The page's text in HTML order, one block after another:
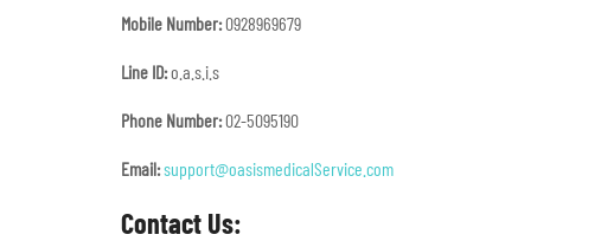
Mobile Number:0928969679
Line ID:o.a.s.i.s
Phone Number:02-5095190
Email:support@oasismedicalService.com
Contact Us: